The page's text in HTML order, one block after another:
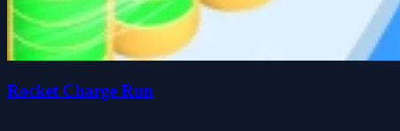
Rocket Charge Run